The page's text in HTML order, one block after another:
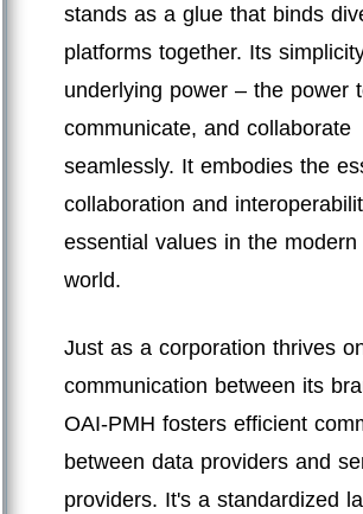
stands as a glue that binds
platforms together. Its
underlying power – the power
communicate, and collaborate
seamlessly. It embodies the
collaboration and
essential values in the modern
world.
Just as a corporation thrives
communication between its
OAI-PMH fosters efficient
between data providers and
providers. It's a standardized